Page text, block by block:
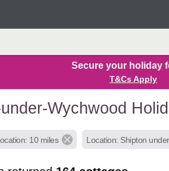
Secure your holiday
T&Cs Apply
Wychwood
10 miles Location: Shipton